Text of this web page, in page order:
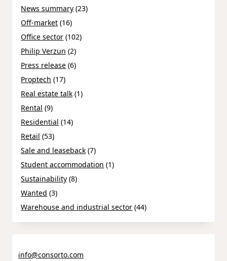
News summary (23)
Off-market (16)
Office sector (102)
Philip Verzun (2)
Press release (6)
Proptech (17)
Real estate talk (1)
Rental (9)
Residential (14)
Retail (53)
Sale and leaseback (7)
Student accommodation (1)
Sustainability (8)
Wanted (3)
Warehouse and industrial sector (44)
info@consorto.com